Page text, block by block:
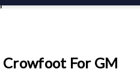
For GM